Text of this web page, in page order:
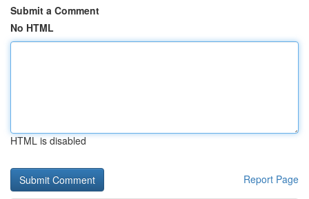
Submit a Comment
No HTML
HTML is disabled
Report Page